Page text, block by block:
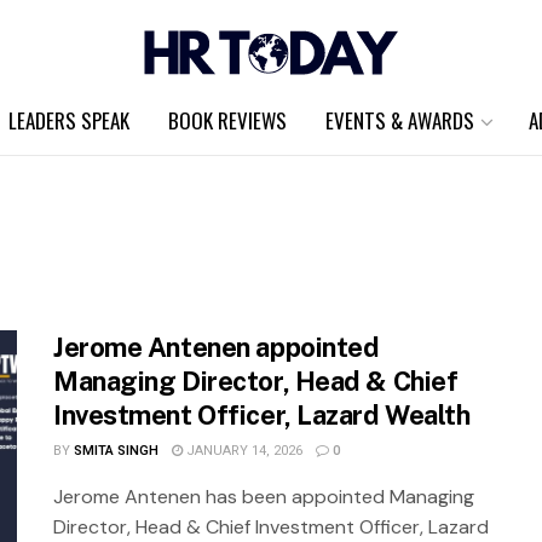
LEADERS SPEAK BOOK REVIEWS EVENTS & AWARDS
Jerome Antenen appointed
Managing Director, Head & Chief
Investment Officer, Lazard Wealth
BYSMITA SINGH JANUARY 14, 2026 0
Jerome Antenen has been appointed Managing
Director, Head & Chief Investment Officer, Lazard